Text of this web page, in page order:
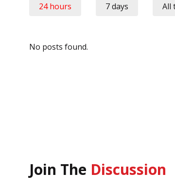
24 hours 7 days All
No posts found.
Join The Discussion